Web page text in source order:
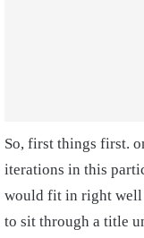
So, first things first.
iterations in this
would fit in right well
to sit through a title